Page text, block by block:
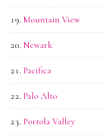
Mountain View
Newark
Pacifica
Palo Alto
Portola Valley